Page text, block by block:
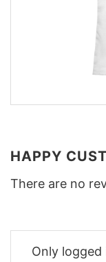
HAPPY
There are no
Only